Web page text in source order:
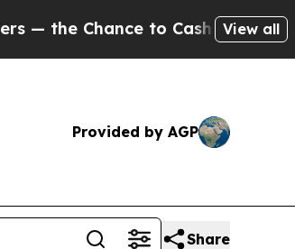
to Cash in on PubliclyView all
Provided by AGP
Share